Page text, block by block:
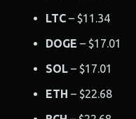
LTC – $11.34
DOGE – $17.01
SOL – $17.01
ETH – $22.68